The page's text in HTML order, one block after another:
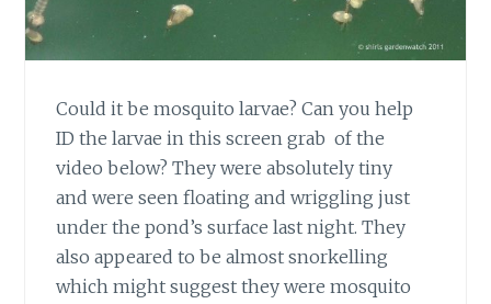
Could it be mosquito larvae? Can you help
ID the larvae in this screen grab of the
video below? They were absolutely tiny
and were seen floating and wriggling just
under the pond’s surface last night. They
also appeared to be almost snorkelling
which might suggest they were mosquito